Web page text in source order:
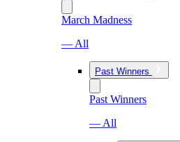
March Madness
— All
Past Winners
Past Winners
— All